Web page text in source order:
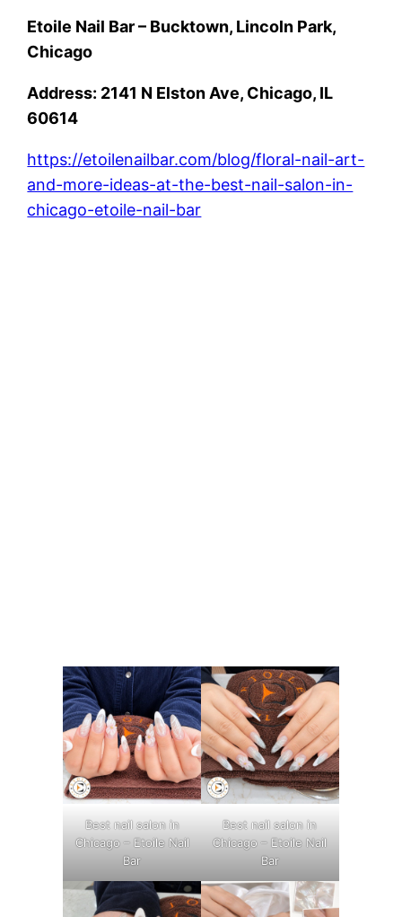
Etoile Nail Bar – Bucktown, Lincoln Park,
Chicago
Address: 2141 N Elston Ave, Chicago, IL
60614
https://etoilenailbar.com/blog/floral-nail-art-
and-more-ideas-at-the-best-nail-salon-in-
chicago-etoile-nail-bar
Best nail salon in
Chicago – Etoile Nail
Bar
Best nail salon in
Chicago – Etoile Nail
Bar